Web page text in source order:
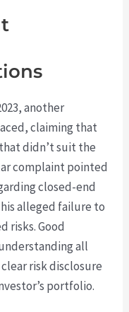
another
claiming that
didn’t suit the
complaint pointed
closed-end
alleged failure to
risks. Good
all
risk disclosure
portfolio.